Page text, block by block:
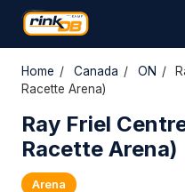
Home / Canada / ON /
Racette Arena)
Ray Friel
Racette Arena)
Arena